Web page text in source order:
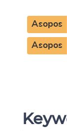
Asopos
Asopos